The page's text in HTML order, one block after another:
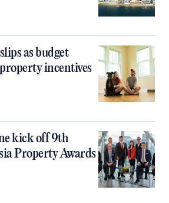
as budget
incentives
kick off 9th
Property Awards